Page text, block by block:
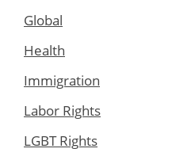
Global
Health
Immigration
Labor Rights
LGBT Rights